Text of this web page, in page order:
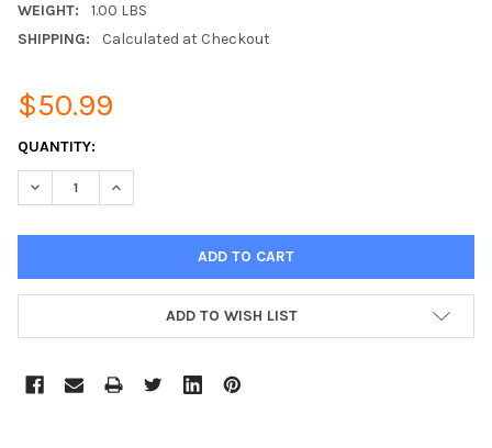
WEIGHT:
1.00 LBS
SHIPPING:
Calculated at Checkout
$50.99
CURRENT
STOCK:
QUANTITY:
DECREASE QUANTITY:INCREASE QUANTITY:
ADD TO WISH LIST